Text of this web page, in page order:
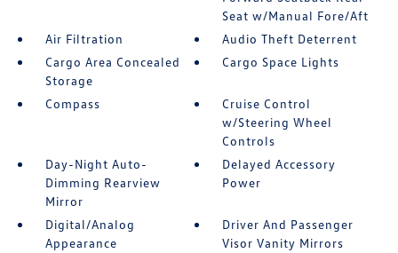
Seat w/Manual Fore/Aft
Air Filtration
Audio Theft Deterrent
Cargo Area Concealed
Storage
Cargo Space Lights
Compass
Cruise Control
w/Steering Wheel
Controls
Day-Night Auto-
Dimming Rearview
Mirror
Delayed Accessory
Power
Digital/Analog
Appearance
Driver And Passenger
Visor Vanity Mirrors